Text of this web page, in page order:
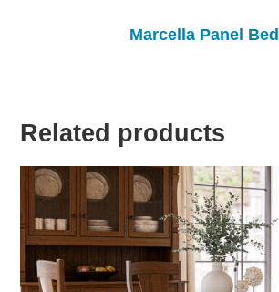
Marcella Panel Bed
Related products